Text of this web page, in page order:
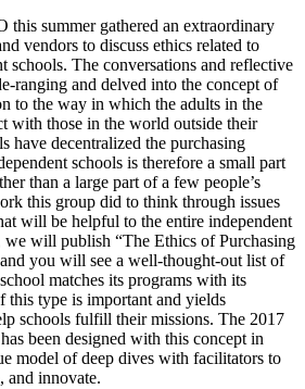
this summer gathered an extraordinary
vendors to discuss ethics related to
schools. The conversations and reflective
ranging and delved into the concept of
to the way in which the adults in the
with those in the world outside their
have decentralized the purchasing
schools is therefore a small part
than a large part of a few people’s
this group did to think through issues
will be helpful to the entire independent
we will publish “The Ethics of Purchasing
you will see a well-thought-out list of
matches its programs with its
this type is important and yields
schools fulfill their missions. The 2017
has been designed with this concept in
model of deep dives with facilitators to
and innovate.